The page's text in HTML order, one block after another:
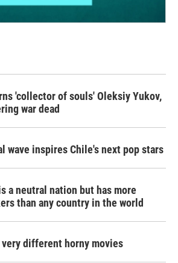
'collector of souls' Oleksiy Yukov,
war dead
wave inspires Chile's next pop stars
a neutral nation but has more
than any country in the world
different horny movies